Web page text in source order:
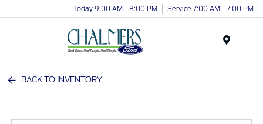
Today 9:00 AM - 8:00 PM Service 7:00 AM - 7:00 PM
BACK TO INVENTORY